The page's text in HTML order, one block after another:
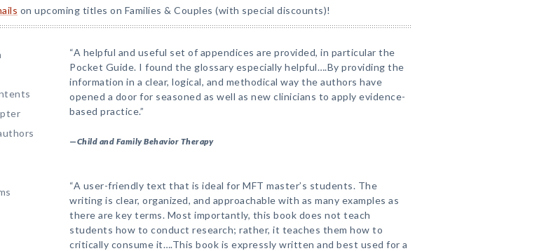
on upcoming titles on Families & Couples (with special discounts)!
“A helpful and useful set of appendices are provided, in particular the
Pocket Guide. I found the glossary especially helpful….By providing the
information in a clear, logical, and methodical way the authors have
opened a door for seasoned as well as new clinicians to apply evidence-
based practice.”
—Child and Family Behavior Therapy
“A user-friendly text that is ideal for MFT master’s students. The
writing is clear, organized, and approachable with as many examples as
there are key terms. Most importantly, this book does not teach
students how to conduct research; rather, it teaches them how to
critically consume it….This book is expressly written and best used for a